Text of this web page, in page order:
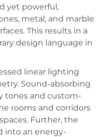
yet powerful,
metal, and marble
This results in a
design language in
linear lighting
Sound-absorbing
tones and custom-
rooms and corridors
Further, the
into an energy-